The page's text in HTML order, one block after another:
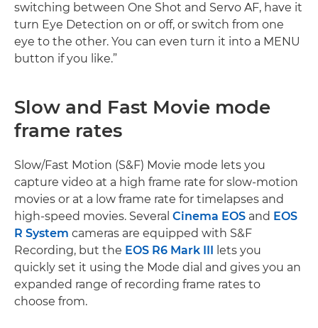
switching between One Shot and Servo AF, have it
turn Eye Detection on or off, or switch from one
eye to the other. You can even turn it into a MENU
button if you like.”
Slow and Fast Movie mode
frame rates
Slow/Fast Motion (S&F) Movie mode lets you
capture video at a high frame rate for slow-motion
movies or at a low frame rate for timelapses and
high-speed movies. Several Cinema EOS and EOS
R System cameras are equipped with S&F
Recording, but the EOS R6 Mark III
lets you
quickly set it using the Mode dial and gives you an
expanded range of recording frame rates to
choose from.